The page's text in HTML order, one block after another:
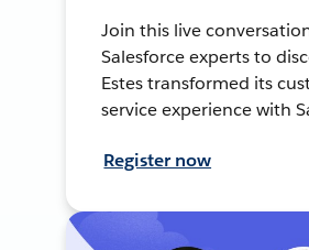
Join this live
Salesforce experts to
Estes transformed its
service experience with
Register now